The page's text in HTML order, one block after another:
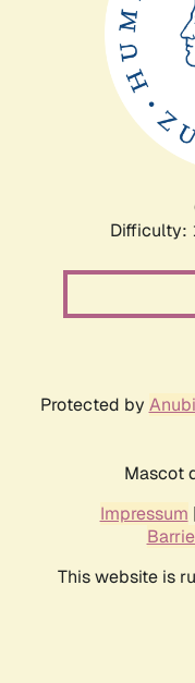
Difficulty:
Protected by
Mascot
Impressum |
This website is